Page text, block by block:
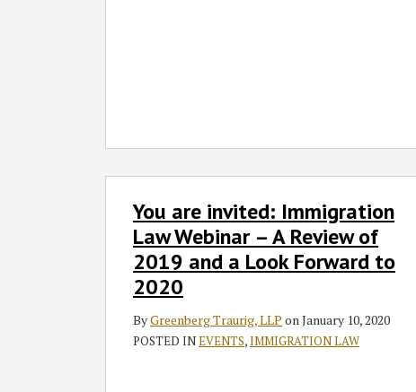
You are invited: Immigration
Law Webinar – A Review of
2019 and a Look Forward to
2020
ByGreenberg Traurig, LLP onJanuary 10, 2020
POSTED INEVENTS,IMMIGRATION LAW
invited:
Immigration
Webinar